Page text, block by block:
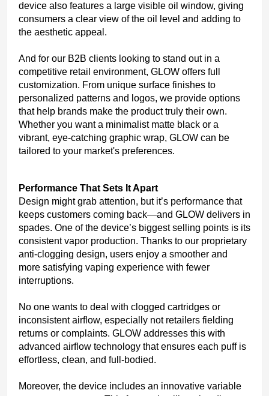
device also features a large visible oil window, giving
consumers a clear view of the oil level and adding to
the aesthetic appeal.
And for our B2B clients looking to stand out in a
competitive retail environment, GLOW offers full
customization. From unique surface finishes to
personalized patterns and logos, we provide options
that help brands make the product truly their own.
Whether you want a minimalist matte black or a
vibrant, eye-catching graphic wrap, GLOW can be
tailored to your market's preferences.
Performance That Sets It Apart
Design might grab attention, but it’s performance that
keeps customers coming back—and GLOW delivers in
spades. One of the device’s biggest selling points is its
consistent vapor production. Thanks to our proprietary
anti-clogging design, users enjoy a smoother and
more satisfying vaping experience with fewer
interruptions.
No one wants to deal with clogged cartridges or
inconsistent airflow, especially not retailers fielding
returns or complaints. GLOW addresses this with
advanced airflow technology that ensures each puff is
effortless, clean, and full-bodied.
Moreover, the device includes an innovative variable